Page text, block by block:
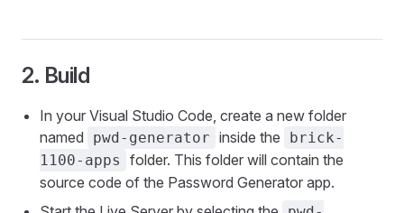
2. Build
In your Visual Studio Code, create a new folder
named
pwd-generator inside the
brick-
1100-apps
folder. This folder will contain the
source code of the Password Generator app.